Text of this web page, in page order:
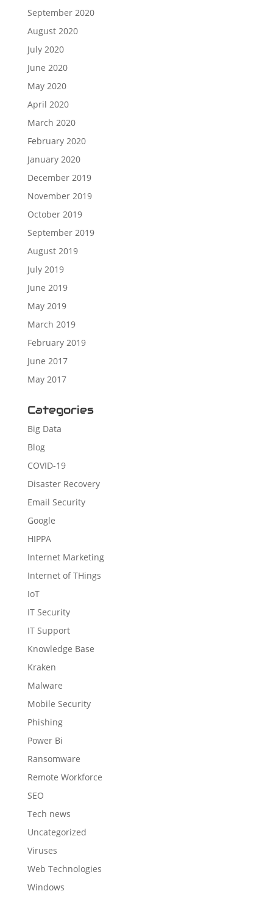
September 2020
August 2020
July 2020
June 2020
May 2020
April 2020
March 2020
February 2020
January 2020
December 2019
November 2019
October 2019
September 2019
August 2019
July 2019
June 2019
May 2019
March 2019
February 2019
June 2017
May 2017
Categories
Big Data
Blog
COVID-19
Disaster Recovery
Email Security
Google
HIPPA
Internet Marketing
Internet of THings
IoT
IT Security
IT Support
Knowledge Base
Kraken
Malware
Mobile Security
Phishing
Power Bi
Ransomware
Remote Workforce
SEO
Tech news
Uncategorized
Viruses
Web Technologies
Windows